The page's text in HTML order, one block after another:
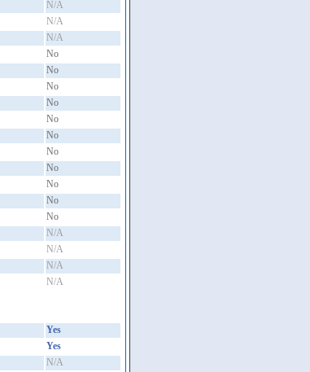
N/A
N/A
N/A
No
No
No
No
No
No
No
No
No
No
No
N/A
N/A
N/A
N/A
Yes
Yes
N/A